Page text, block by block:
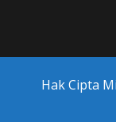
Hak Cipta